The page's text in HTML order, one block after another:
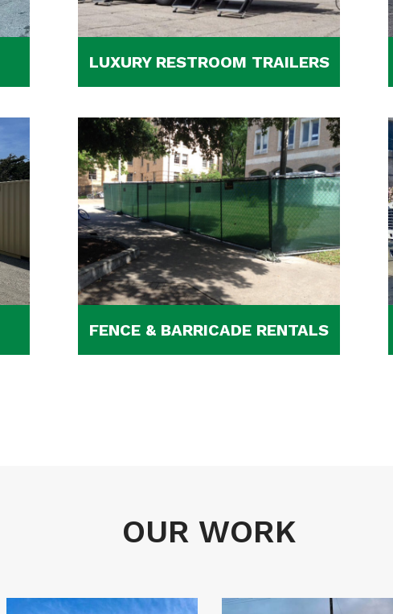
LUXURY RESTROOM TRAILERS
FENCE & BARRICADE RENTALS
OUR WORK